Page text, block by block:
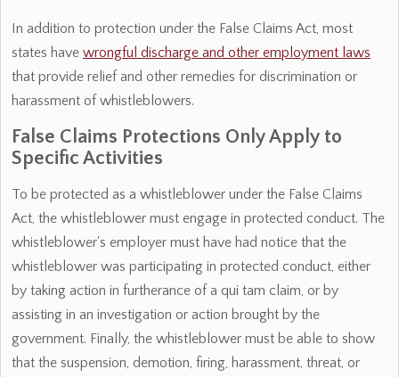
In addition to protection under the False Claims Act, most
states have wrongful discharge and other employment laws
that provide relief and other remedies for discrimination or
harassment of whistleblowers.
False Claims Protections Only Apply to
Specific Activities
To be protected as a whistleblower under the False Claims
Act, the whistleblower must engage in protected conduct. The
whistleblower's employer must have had notice that the
whistleblower was participating in protected conduct, either
by taking action in furtherance of a qui tam claim, or by
assisting in an investigation or action brought by the
government. Finally, the whistleblower must be able to show
that the suspension, demotion, firing, harassment, threat, or